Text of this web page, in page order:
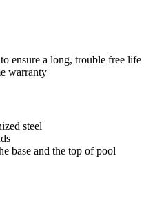
ensure a long, trouble free life
warranty
steel
base and the top of pool